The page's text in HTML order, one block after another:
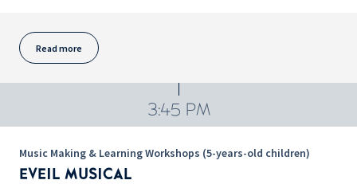
Read more
3:45 PM
Music Making & Learning Workshops (5-years-old children)
EVEIL MUSICAL